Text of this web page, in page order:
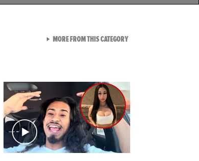
MORE FROM THIS CATEGORYVIEW ALL FROM TMZ